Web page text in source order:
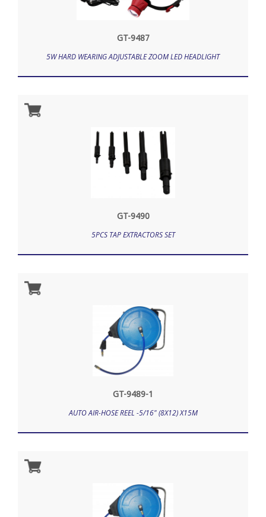
GT-9487
5W HARD WEARING ADJUSTABLE ZOOM LED HEADLIGHT
GT-9490
5PCS TAP EXTRACTORS SET
GT-9489-1
AUTO AIR-HOSE REEL -5/16" (8X12) X15M